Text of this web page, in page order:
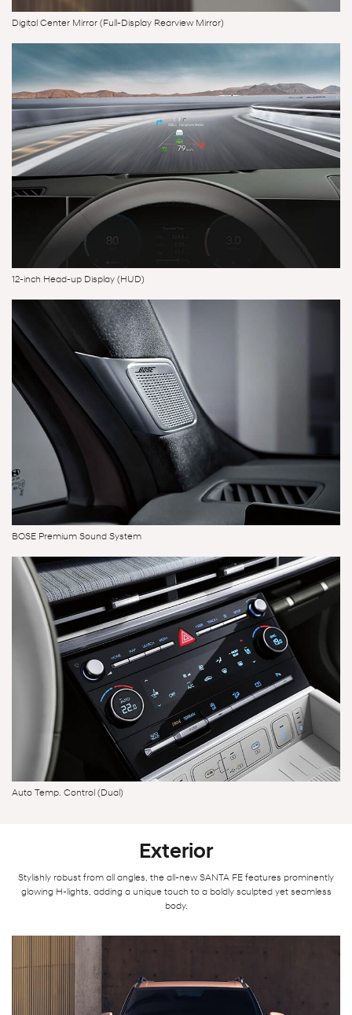
Digital Center Mirror (Full-Display Rearview Mirror)
12-inch Head-up Display (HUD)
BOSE Premium Sound System
Auto Temp. Control (Dual)
Exterior
Stylishly robust from all angles, the all-new SANTA FE features prominently
glowing H-lights, adding a unique touch to a boldly sculpted yet seamless
body.